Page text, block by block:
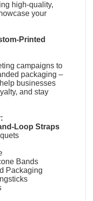
high-quality,
your
Printed
campaigns to
packaging –
businesses
and stay
Loop Straps
Bands
Packaging